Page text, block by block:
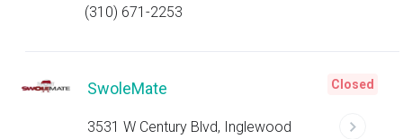
(310) 671-2253
SwoleMate
3531 W Century Blvd, Inglewood
Closed